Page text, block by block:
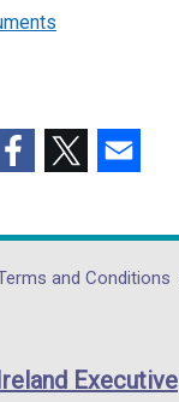
opens
in
/
opens
in
/
and Conditions
Executive